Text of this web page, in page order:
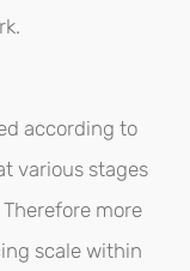
according to
various stages
more
scale within